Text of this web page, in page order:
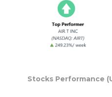
Stocks Performance